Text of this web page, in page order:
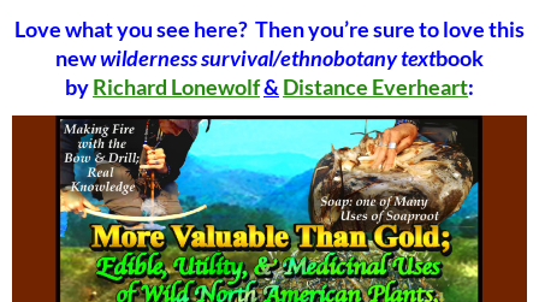
Love what you see here? Then you’re sure to love this
newwilderness survival/ethnobotany textbook
byRichard Lonewolf&Distance Everheart: